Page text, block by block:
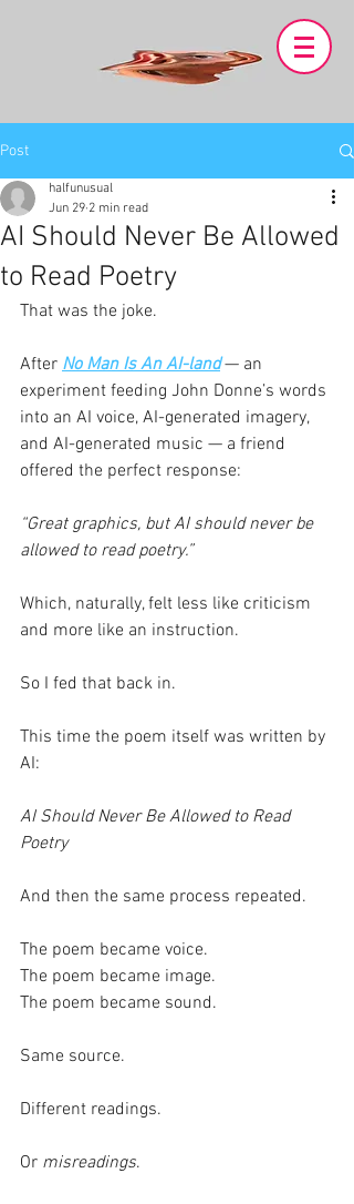
Post
AI Should Never Be Allowed
to Read Poetry
halfunusual
Jun 29 2 min read
That was the joke.
After No Man Is An AI-land — an
experiment feeding John Donne’s words
into an AI voice, AI-generated imagery,
and AI-generated music — a friend
offered the perfect response:
“Great graphics, but AI should never be
allowed to read poetry.”
Which, naturally, felt less like criticism
and more like an instruction.
So I fed that back in.
This time the poem itself was written by
AI:
AI Should Never Be Allowed to Read
Poetry
And then the same process repeated.
The poem became voice.
The poem became image.
The poem became sound.
Same source.
Different readings.
Or misreadings.